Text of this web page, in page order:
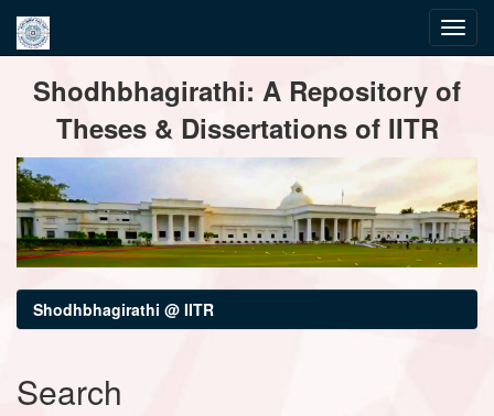
navigationShodhbhagirathi: A Repository of
Theses & Dissertations of IITR
Shodhbhagirathi @ IITR
Search